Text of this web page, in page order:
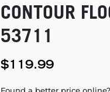
CONTOUR
53711
$119.99